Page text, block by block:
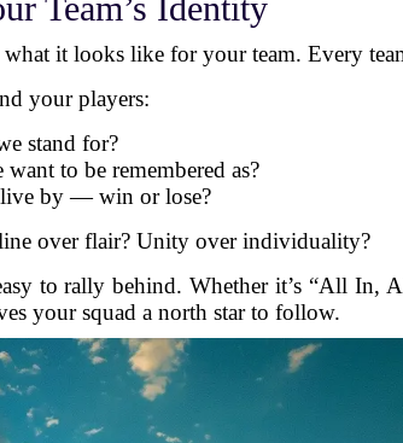
it looks like for your team. Every
your players:
stand for?
to be remembered as?
by — win or lose?
over flair? Unity over individuality?
to rally behind. Whether it’s “All In,
your squad a north star to follow.